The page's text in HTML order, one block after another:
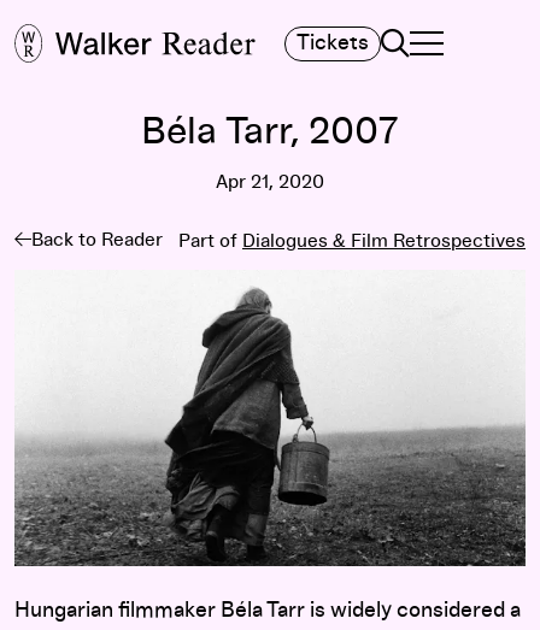
Tickets Search
TOGGLE
MAIN MENU
Béla Tarr, 2007
Apr 21, 2020
Back to Reader Part of Dialogues & Film Retrospectives
Hungarian filmmaker Béla Tarr is widely considered a